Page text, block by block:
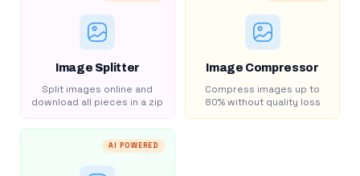
Image Splitter
Split images online and
download all pieces in a zip
Image Compressor
Compress images up to
80% without quality loss
AI POWERED